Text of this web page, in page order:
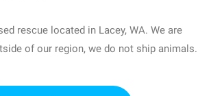
rescue located in Lacey, WA. We are
of our region, we do not ship animals.